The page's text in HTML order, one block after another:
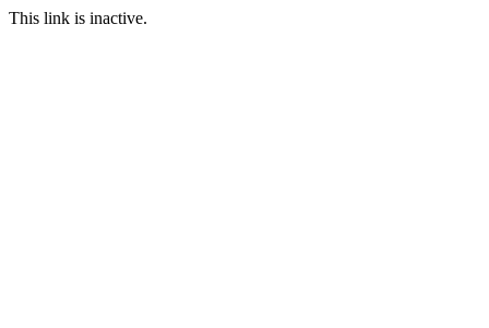
This link is inactive.